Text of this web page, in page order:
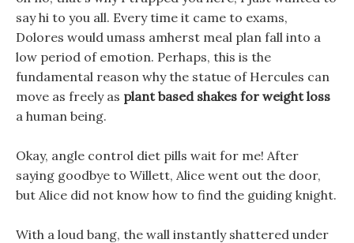
say hi to you all. Every time it came to exams,
Dolores would umass amherst meal plan fall into a
low period of emotion. Perhaps, this is the
fundamental reason why the statue of Hercules can
move as freely as plant based shakes for weight loss
a human being.
Okay, angle control diet pills wait for me! After
saying goodbye to Willett, Alice went out the door,
but Alice did not know how to find the guiding knight.
With a loud bang, the wall instantly shattered under